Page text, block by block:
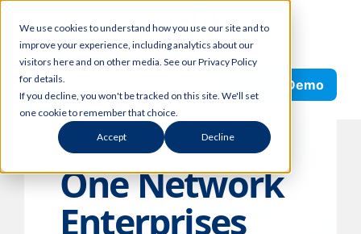
We use cookies to understand how you use our site and to
improve your experience, including analytics about our
visitors here and on other media. See our Privacy Policy
for details.
If you decline, you won't be tracked on this site. We'll set
one cookie to remember that choice.
Accept Decline
content
Request Demo
One Network
Enterprises